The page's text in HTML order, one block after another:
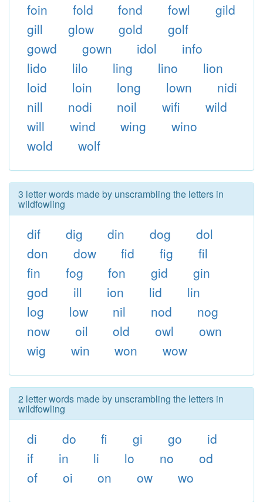
foin fold fond fowl
gild
gill
glow gold
golf
gowd
gown idol
info
lido
lilo ling lino
lion
loid
loin long lown
nidi
nill
nodi noil wifi
wild
will
wind wing
wino
wold
wolf
3 letter words made by unscrambling the letters in
wildfowling
dif dig din dog
dol
don
dow fid fig
fil
fin
fog fon gid
gin
god
ill ion lid
lin
log
low nil nod
nog
now
oil old owl
own
wig
win won wow
2 letter words made by unscrambling the letters in
wildfowling
di do fi gi go
id
if
in li lo no
od
of
oi on ow wo